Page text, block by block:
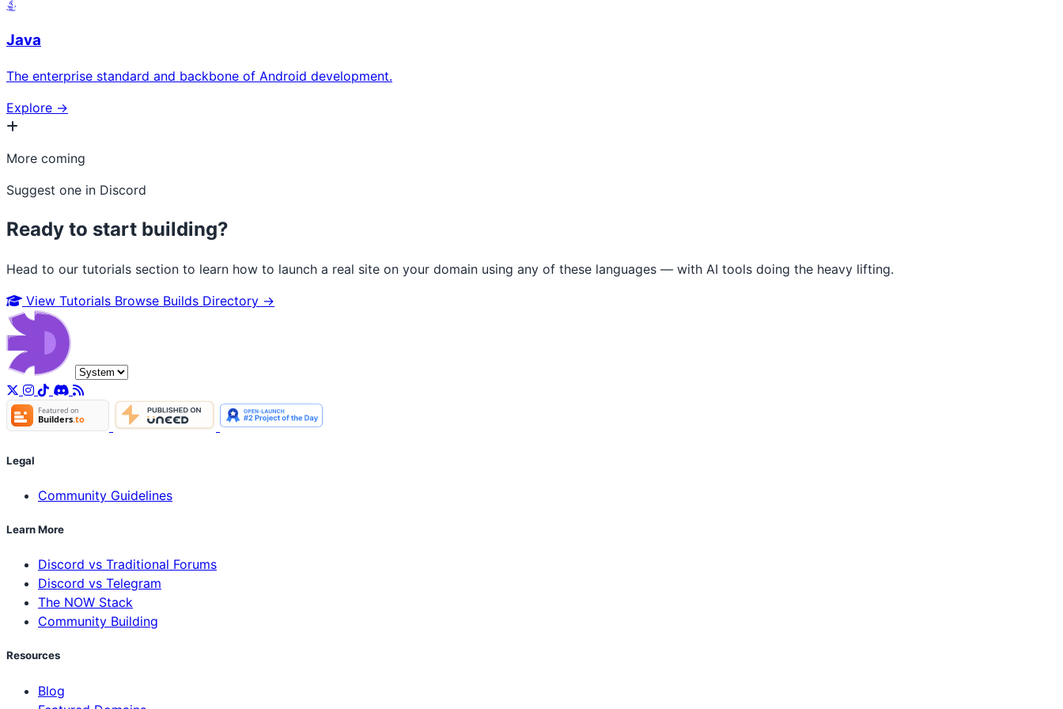
Java
The enterprise standard and backbone of Android development.
Explore →
More coming
Suggest one in Discord
Ready to start building?
Head to our tutorials section to learn how to launch a real site on your domain using any of these languages — with AI tools doing the heavy lifting.
View Tutorials Browse Builds Directory →
Legal
Community Guidelines
Learn More
Discord vs Traditional Forums
Discord vs Telegram
The NOW Stack
Community Building
Resources
Blog